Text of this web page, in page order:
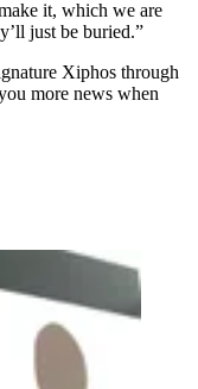
it, which we are
just be buried.”
Xiphos through
more news when